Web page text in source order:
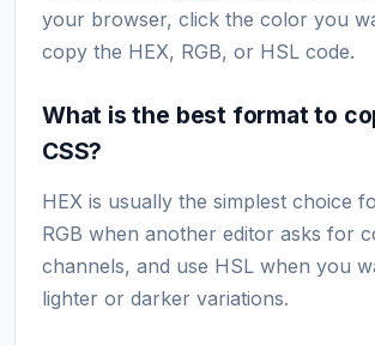
your browser, click the color you
copy the HEX, RGB, or HSL code.
What is the best format to
CSS?
HEX is usually the simplest choice
RGB when another editor asks for
channels, and use HSL when you
lighter or darker variations.